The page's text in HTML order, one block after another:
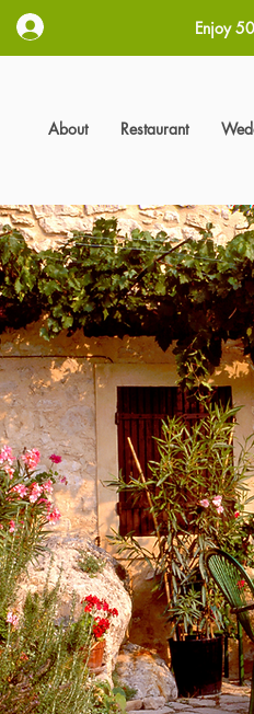
Enjoy
About Restaurant